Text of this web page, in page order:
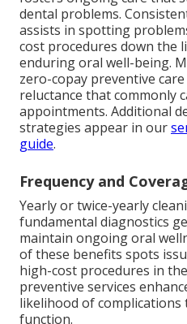
dental problems.
assists in spotting
cost procedures down the
enduring oral well-being.
zero-copay preventive
reluctance that commonly
appointments. Additional
strategies appear in our
guide.
Frequency and
Yearly or twice-yearly
fundamental diagnostics
maintain ongoing oral
of these benefits spots
high-cost procedures in
preventive services
likelihood of
function.